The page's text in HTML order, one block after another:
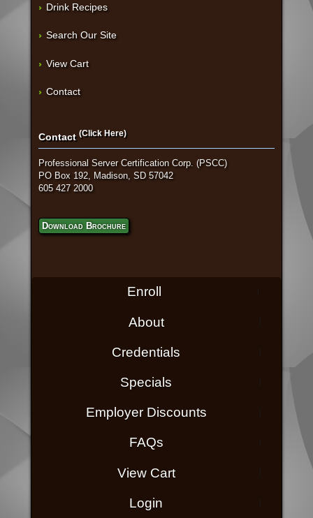
Drink Recipes
Search Our Site
View Cart
Contact
Contact (Click Here)
Professional Server Certification Corp. (PSCC)
PO Box 192, Madison, SD 57042
605 427 2000
Download Brochure
Enroll
About
Credentials
Specials
Employer Discounts
FAQs
View Cart
Login